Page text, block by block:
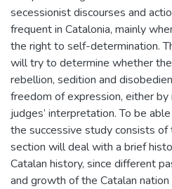
secessionist discourses and
frequent in Catalonia, mainly
the right to self-determination.
will try to determine whether
rebellion, sedition and
freedom of expression, either
judges’ interpretation. To be
the successive study consists
section will deal with a brief
Catalan history, since different
and growth of the Catalan